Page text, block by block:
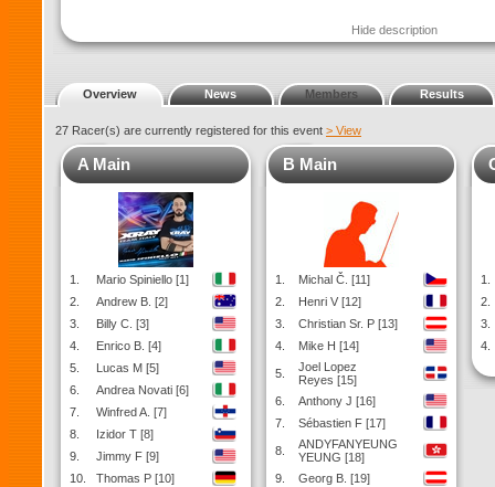
Hide description
Overview News Members Results
27 Racer(s) are currently registered for this event > View
A Main
1.
Mario Spiniello [1]
2.
Andrew B. [2]
3.
Billy C. [3]
4.
Enrico B. [4]
5.
Lucas M [5]
6.
Andrea Novati [6]
7.
Winfred A. [7]
8.
Izidor T [8]
9.
Jimmy F [9]
10.
Thomas P [10]
B Main
1.
Michal Č. [11]
2.
Henri V [12]
3.
Christian Sr. P [13]
4.
Mike H [14]
5.
Joel Lopez
Reyes [15]
6.
Anthony J [16]
7.
Sébastien F [17]
8.
ANDYFANYEUNG
YEUNG [18]
9.
Georg B. [19]
1.
2.
3.
4.